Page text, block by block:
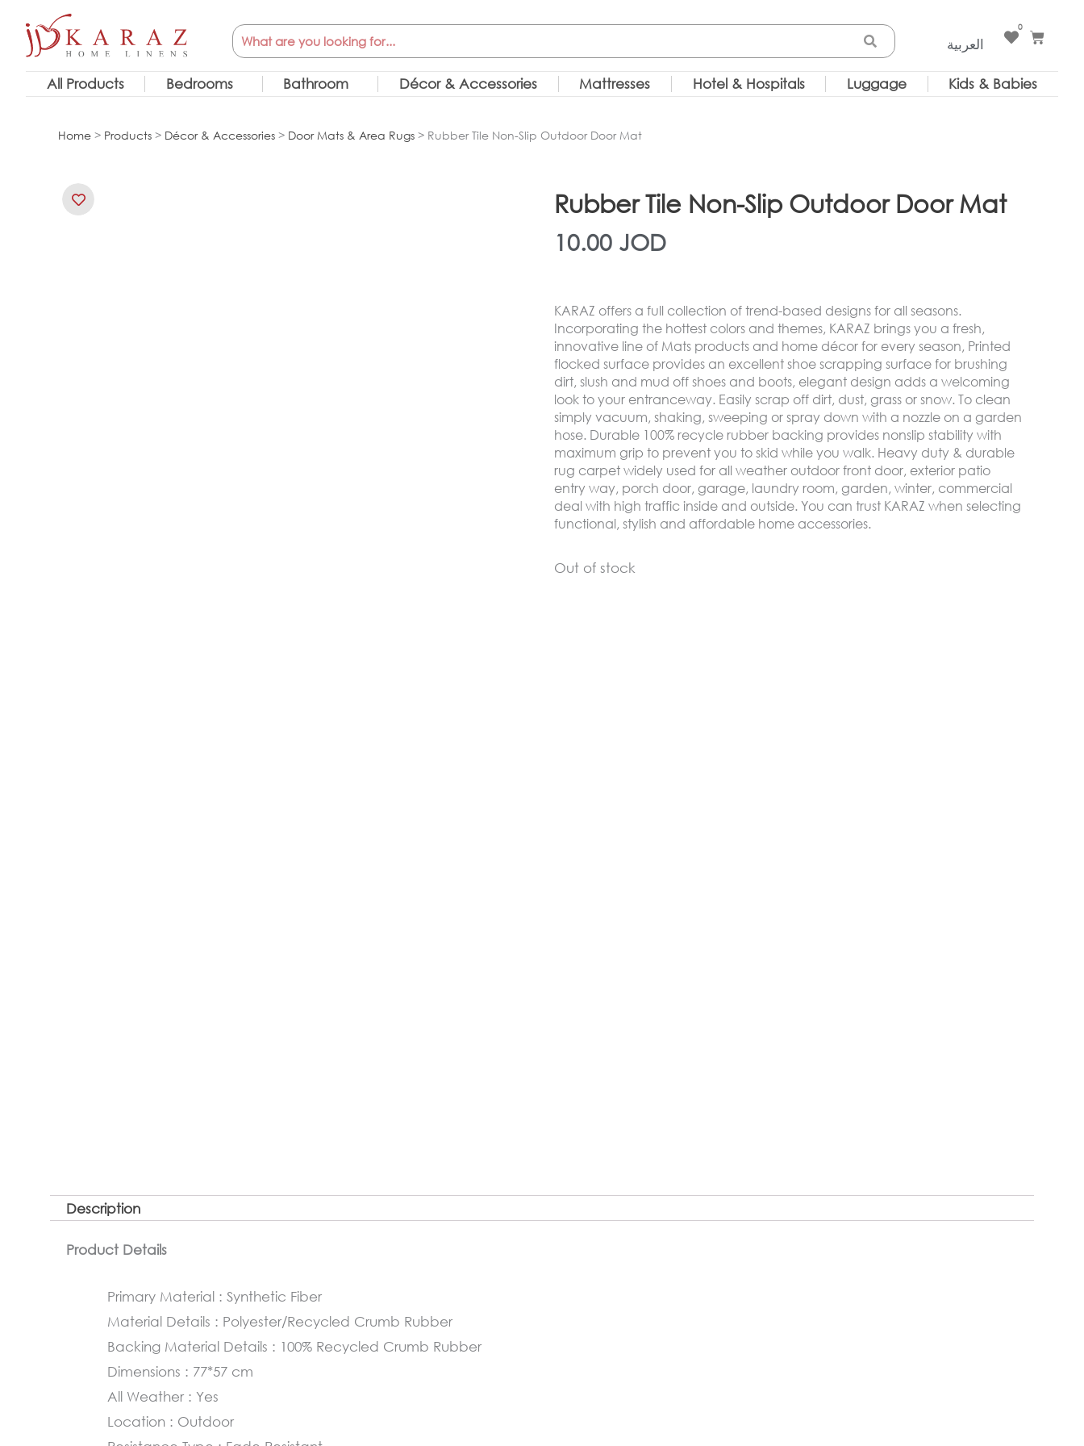
content
Search
العربية
0
Cart
All Products Bedrooms Bathroom Décor & Accessories Mattresses Hotel & Hospitals Luggage Kids & Babies
Home > Products > Décor & Accessories > Door Mats & Area Rugs > Rubber Tile Non-Slip Outdoor Door Mat
Rubber Tile Non-Slip Outdoor Door Mat
10.00 JOD
KARAZ offers a full collection of trend-based designs for all seasons.
Incorporating the hottest colors and themes, KARAZ brings you a fresh,
innovative line of Mats products and home décor for every season, Printed
flocked surface provides an excellent shoe scrapping surface for brushing
dirt, slush and mud off shoes and boots, elegant design adds a welcoming
look to your entranceway. Easily scrap off dirt, dust, grass or snow. To clean
simply vacuum, shaking, sweeping or spray down with a nozzle on a garden
hose. Durable 100% recycle rubber backing provides nonslip stability with
maximum grip to prevent you to skid while you walk. Heavy duty & durable
rug carpet widely used for all weather outdoor front door, exterior patio
entry way, porch door, garage, laundry room, garden, winter, commercial
deal with high traffic inside and outside. You can trust KARAZ when selecting
functional, stylish and affordable home accessories.
Out of stock
Description
Product Details
Primary Material : Synthetic Fiber
Material Details : Polyester/Recycled Crumb Rubber
Backing Material Details : 100% Recycled Crumb Rubber
Dimensions : 77*57 cm
All Weather : Yes
Location : Outdoor